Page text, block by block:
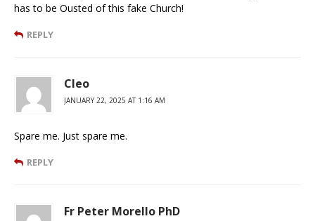
has to be Ousted of this fake Church!
REPLY
Cleo
JANUARY 22, 2025 AT 1:16 AM
Spare me. Just spare me.
REPLY
Fr Peter Morello PhD